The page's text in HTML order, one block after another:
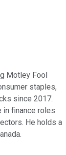
Motley Fool
staples,
since 2017.
in finance roles
He holds a